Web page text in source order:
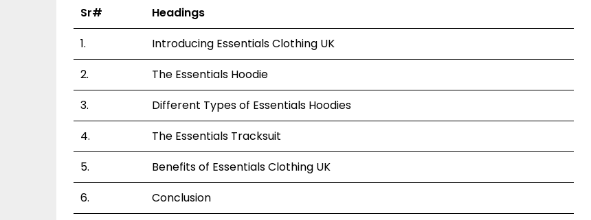
Sr#
Headings
1.
Introducing Essentials Clothing UK
2.
The Essentials Hoodie
3.
Different Types of Essentials Hoodies
4.
The Essentials Tracksuit
5.
Benefits of Essentials Clothing UK
6.
Conclusion